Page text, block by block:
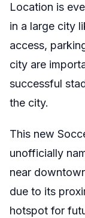
Location is
in a large city
access,
city are
successful
the city.
This new
unofficially
near
due to its
hotspot for